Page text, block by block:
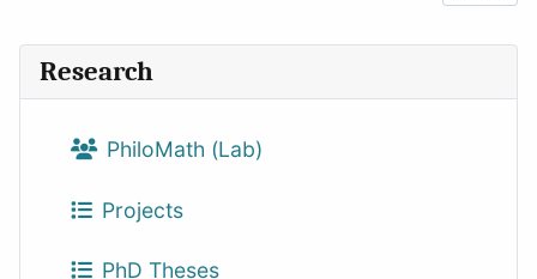
Research
PhiloMath (Lab)
Projects
PhD Theses